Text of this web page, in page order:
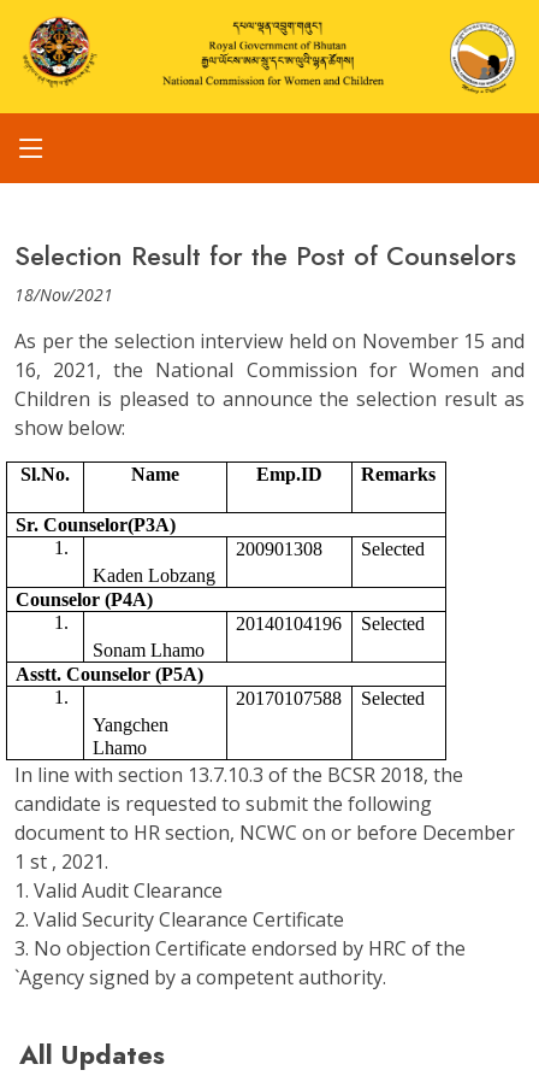
Selection Result for the Post of Counselors
18/Nov/2021
As per the selection interview held on November 15 and
16, 2021, the National Commission for Women and
Children is pleased to announce the selection result as
show below:
Sl.No. Name Emp.ID Remarks
Sr. Counselor(P3A)
Kaden Lobzang
200901308 Selected
Counselor (P4A)
Sonam Lhamo
20140104196 Selected
Asstt. Counselor (P5A)
Yangchen
Lhamo
20170107588 Selected
In line with section 13.7.10.3 of the BCSR 2018, the
candidate is requested to submit the following
document to HR section, NCWC on or before December
1 st , 2021.
1. Valid Audit Clearance
2. Valid Security Clearance Certificate
3. No objection Certificate endorsed by HRC of the
`Agency signed by a competent authority.
All Updates